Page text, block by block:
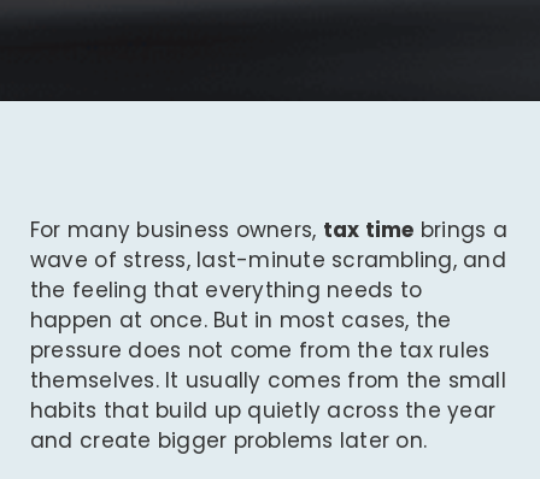
For many business owners, tax time brings a
wave of stress, last-minute scrambling, and
the feeling that everything needs to
happen at once. But in most cases, the
pressure does not come from the tax rules
themselves. It usually comes from the small
habits that build up quietly across the year
and create bigger problems later on.